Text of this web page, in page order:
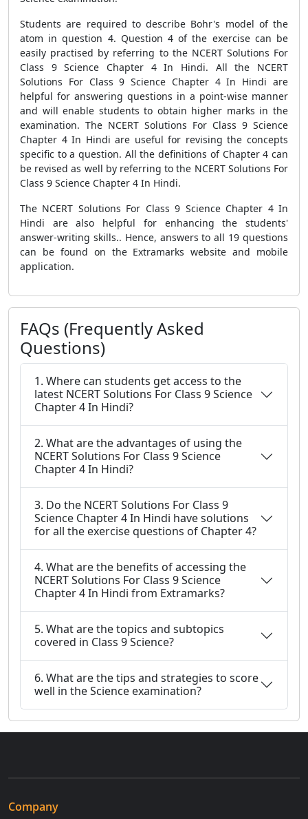
Students are required to describe Bohr's model of the
atom in question 4. Question 4 of the exercise can be
easily practised by referring to the NCERT Solutions For
Class 9 Science Chapter 4 In Hindi. All the NCERT
Solutions For Class 9 Science Chapter 4 In Hindi are
helpful for answering questions in a point-wise manner
and will enable students to obtain higher marks in the
examination. The NCERT Solutions For Class 9 Science
Chapter 4 In Hindi are useful for revising the concepts
specific to a question. All the definitions of Chapter 4 can
be revised as well by referring to the NCERT Solutions For
Class 9 Science Chapter 4 In Hindi.
The NCERT Solutions For Class 9 Science Chapter 4 In
Hindi are also helpful for enhancing the students'
answer-writing skills.. Hence, answers to all 19 questions
can be found on the Extramarks website and mobile
application.
FAQs (Frequently Asked
Questions)
1. Where can students get access to the
latest NCERT Solutions For Class 9 Science
Chapter 4 In Hindi?
2. What are the advantages of using the
NCERT Solutions For Class 9 Science
Chapter 4 In Hindi?
3. Do the NCERT Solutions For Class 9
Science Chapter 4 In Hindi have solutions
for all the exercise questions of Chapter 4?
4. What are the benefits of accessing the
NCERT Solutions For Class 9 Science
Chapter 4 In Hindi from Extramarks?
5. What are the topics and subtopics
covered in Class 9 Science?
6. What are the tips and strategies to score
well in the Science examination?
Company